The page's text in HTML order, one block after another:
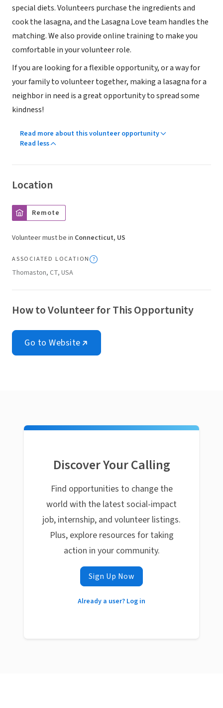
special diets. Volunteers purchase the ingredients and
cook the lasagna, and the Lasagna Love team handles the
matching. We also provide online training to make you
comfortable in your volunteer role.
If you are looking for a flexible opportunity, or a way for
your family to volunteer together, making a lasagna for a
neighbor in need is a great opportunity to spread some
kindness!
Read more about this volunteer opportunity
Read less
Location
Remote
Volunteer must be in Connecticut, US
ASSOCIATED LOCATION
Thomaston, CT, USA
How to Volunteer for This Opportunity
Go to Website
Discover Your Calling
Find opportunities to change the
world with the latest social-impact
job, internship, and volunteer listings.
Plus, explore resources for taking
action in your community.
Sign Up Now
Already a user? Log in